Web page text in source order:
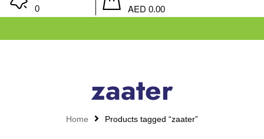
0 AED 0.00
zaater
Home Products tagged “zaater”